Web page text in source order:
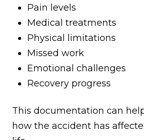
Pain levels
Medical treatments
Physical limitations
Missed work
Emotional challenges
Recovery progress
This documentation can
how the accident has